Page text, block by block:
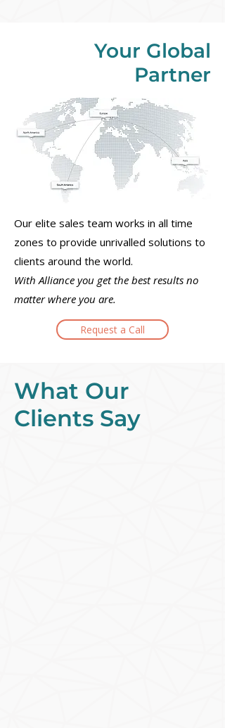
Your Global
Partner
Our elite sales team works in all time
zones to provide unrivalled solutions to
clients around the world.
With Alliance you get the best results no
matter where you are.
Request a Call
What Our
Clients Say